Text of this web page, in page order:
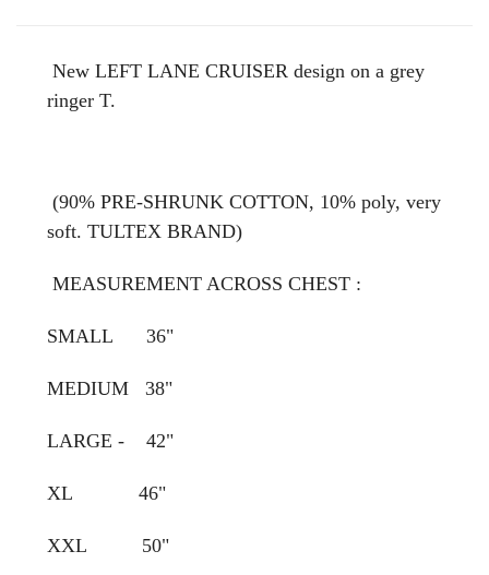
New LEFT LANE CRUISER design on a grey
ringer T.
(90% PRE-SHRUNK COTTON, 10% poly, very
soft. TULTEX BRAND)
MEASUREMENT ACROSS CHEST :
SMALL 36"
MEDIUM 38"
LARGE - 42"
XL 46"
XXL 50"